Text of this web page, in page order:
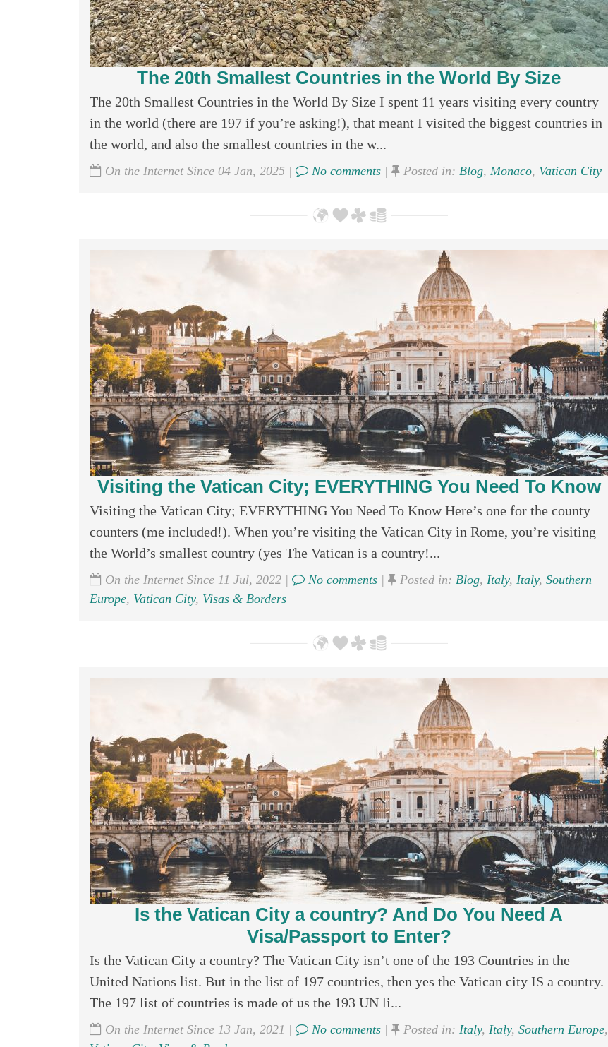
The 20th Smallest Countries in the World By Size
The 20th Smallest Countries in the World By Size I spent 11 years visiting every country
in the world (there are 197 if you’re asking!), that meant I visited the biggest countries in
the world, and also the smallest countries in the w...
On the Internet Since 04 Jan, 2025 | No comments | Posted in: Blog, Monaco, Vatican City
Visiting the Vatican City; EVERYTHING You Need To Know
Visiting the Vatican City; EVERYTHING You Need To Know Here’s one for the county
counters (me included!). When you’re visiting the Vatican City in Rome, you’re visiting
the World’s smallest country (yes The Vatican is a country!...
On the Internet Since 11 Jul, 2022 | No comments | Posted in: Blog, Italy, Italy, Southern
Europe, Vatican City, Visas & Borders
Is the Vatican City a country? And Do You Need A
Visa/Passport to Enter?
Is the Vatican City a country? The Vatican City isn’t one of the 193 Countries in the
United Nations list. But in the list of 197 countries, then yes the Vatican city IS a country.
The 197 list of countries is made of us the 193 UN li...
On the Internet Since 13 Jan, 2021 | No comments | Posted in: Italy, Italy, Southern Europe,